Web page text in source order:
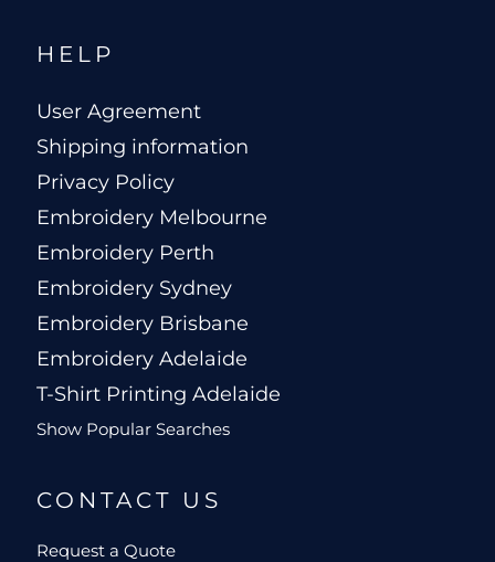
HELP
User Agreement
Shipping information
Privacy Policy
Embroidery Melbourne
Embroidery Perth
Embroidery Sydney
Embroidery Brisbane
Embroidery Adelaide
T-Shirt Printing Adelaide
Show Popular Searches
CONTACT US
Request a Quote